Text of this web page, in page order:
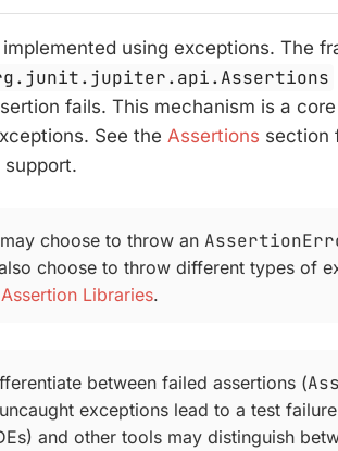
using exceptions. The
fails. This mechanism is a
See the Assertions section
support.
choose to throw an
choose to throw different types of
Libraries.
between failed assertions (
exceptions lead to a test
and other tools may distinguish